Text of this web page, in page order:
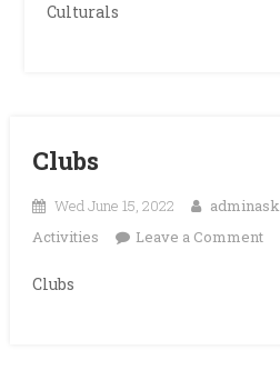
Culturals
Clubs
Wed June 15, 2022 adminask
Activities
Leave a Commenton
Clubs